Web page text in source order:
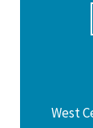
West